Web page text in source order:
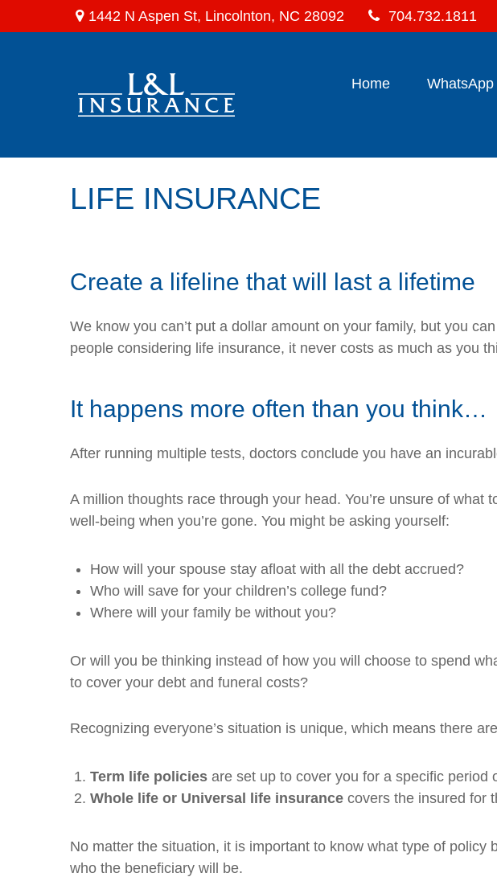
1442 N Aspen St, Lincolnton, NC 28092 704.732.1811
Home WhatsApp
LIFE INSURANCE
Create a lifeline that will last a lifetime
We know you can’t put a dollar amount on your family, but you
people considering life insurance, it never costs as much as you
It happens more often than you think…
After running multiple tests, doctors conclude you have an
A million thoughts race through your head. You’re unsure of
well-being when you’re gone. You might be asking yourself:
How will your spouse stay afloat with all the debt accrued?
Who will save for your children’s college fund?
Where will your family be without you?
Or will you be thinking instead of how you will choose to spend
to cover your debt and funeral costs?
Recognizing everyone’s situation is unique, which means there
Term life policies are set up to cover you for a specific period
Whole life or Universal life insurance covers the insured for
No matter the situation, it is important to know what type of
who the beneficiary will be.